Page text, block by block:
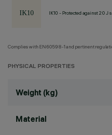
IK10 - Protected against 20 J
Complies with EN60598-1 and pertinent
PHYSICAL PROPERTIES
Weight (kg)
Material